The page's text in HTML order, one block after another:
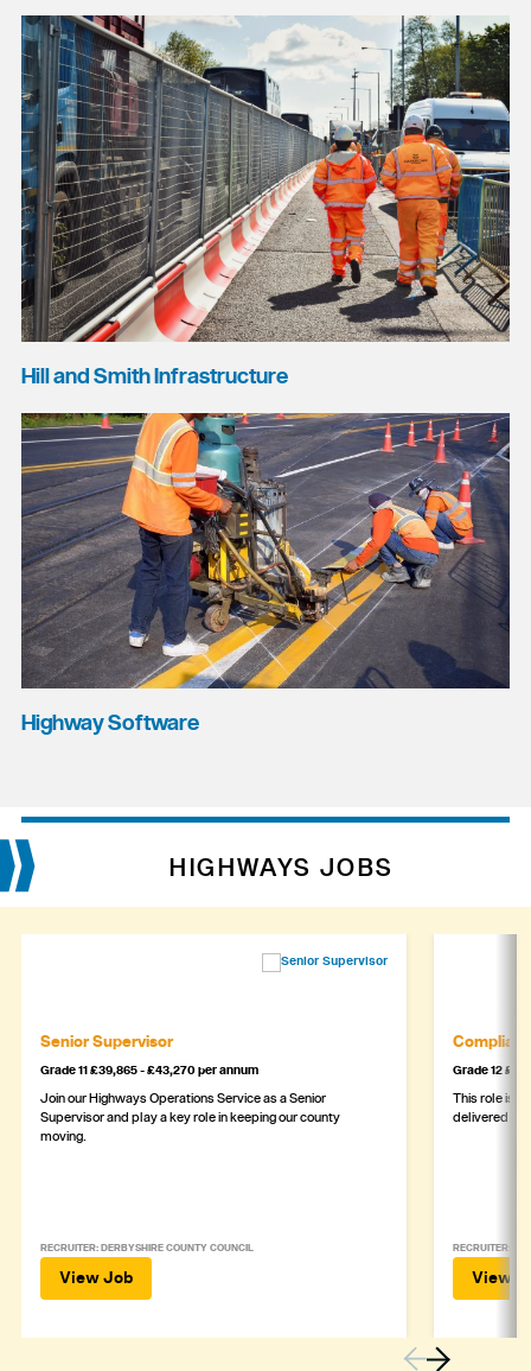
Hill and Smith Infrastructure
Highway Software
HIGHWAYS JOBS
Senior Supervisor
Grade 11 £39,865 - £43,270 per annum
Join our Highways Operations Service as a Senior
Supervisor and play a key role in keeping our county
moving.
RECRUITER: DERBYSHIRE COUNTY COUNCIL
View Job
Grade 12
This role is
delivered
RECRUITER:
View